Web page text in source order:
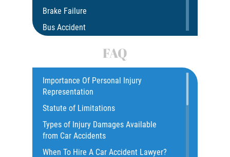
Brake Failure
Bus Accident
Catastrophic Injury
Common Injuries
Construction Accidents
Common Bus Accident Causes
Common Injuries
Importance Of Personal Injury
Representation
Statute of Limitations
Types of Injury Damages Available
from Car Accidents
When To Hire A Car Accident Lawyer?
FAQ